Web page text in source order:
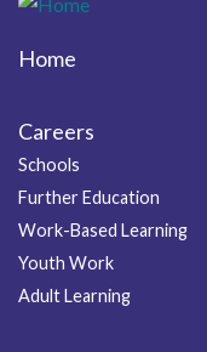
Footer
Home
Careers
Schools
Further Education
Work-Based Learning
Youth Work
Adult Learning